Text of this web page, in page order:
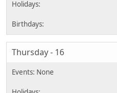
Thursday - 16